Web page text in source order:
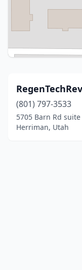
(801) 797-3533
5705 Barn Rd
Herriman, Utah